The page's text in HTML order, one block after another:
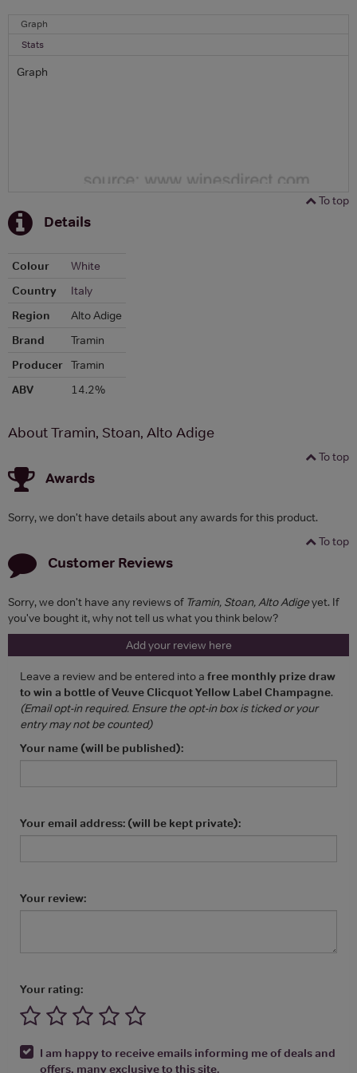
Graph
Stats
Graph
To top
Details
Colour
White
Country
Italy
Region
Alto Adige
Brand
Tramin
Producer Tramin
ABV
14.2%
About Tramin, Stoan, Alto Adige
To top
Awards
Sorry, we don't have details about any awards for this product.
To top
Customer Reviews
Sorry, we don't have any reviews of Tramin, Stoan, Alto Adigeyet. If
you've bought it, why not tell us what you think below?
Add your review here
Leave a review and be entered into a free monthly prize draw
to win a bottle of Veuve Clicquot Yellow Label Champagne.
(Email opt-in required. Ensure the opt-in box is ticked or your
entry may not be counted)
Your name (will be published):
Your email address: (will be kept private):
Your review:
Your rating:
I am happy to receive emails informing me of deals and
offers, many exclusive to this site.